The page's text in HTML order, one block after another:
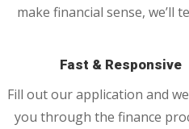
make financial sense, we’ll
Fast & Responsive
Fill out our application and
you through the finance